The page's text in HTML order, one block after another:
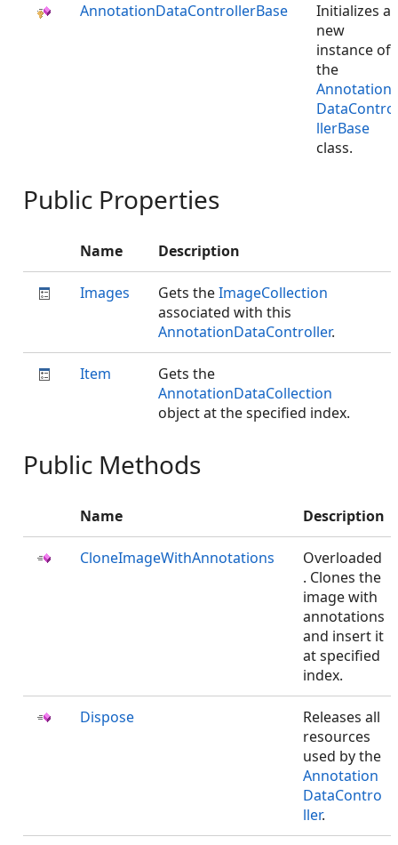
AnnotationDataControllerBase
Initializes a
new
instance of
the
Annotation
DataContro
llerBase
class.
Public Properties
Name Description
Images Gets theImageCollection
associated with this
AnnotationDataController.
Item
Gets the
AnnotationDataCollection
object at the specified index.
Public Methods
Name Description
CloneImageWithAnnotations
Overloaded
. Clones the
image with
annotations
and insert it
at specified
index.
Dispose
Releases all
resources
used by the
Annotation
DataContro
ller.